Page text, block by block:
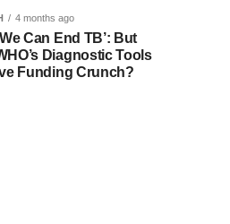
4 months ago
We Can End TB’: But
Diagnostic Tools
Funding Crunch?